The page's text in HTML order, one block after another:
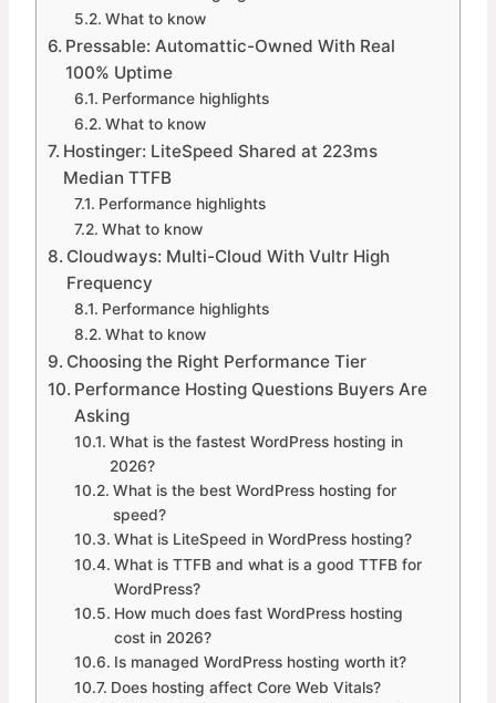
What to know
Pressable: Automattic-Owned With Real
100% Uptime
Performance highlights
What to know
Hostinger: LiteSpeed Shared at 223ms
Median TTFB
Performance highlights
What to know
Cloudways: Multi-Cloud With Vultr High
Frequency
Performance highlights
What to know
Choosing the Right Performance Tier
Performance Hosting Questions Buyers Are
Asking
What is the fastest WordPress hosting in
2026?
What is the best WordPress hosting for
speed?
What is LiteSpeed in WordPress hosting?
What is TTFB and what is a good TTFB for
WordPress?
How much does fast WordPress hosting
cost in 2026?
Is managed WordPress hosting worth it?
Does hosting affect Core Web Vitals?